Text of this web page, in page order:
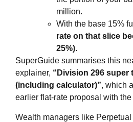
million.
With the base 15%
rate on that slice
25%).
SuperGuide summarises this
explainer, “Division 296 super
(including calculator)”, which
earlier flat‑rate proposal with
Wealth managers like